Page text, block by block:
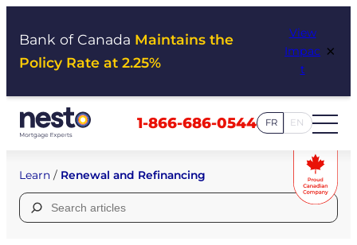
Bank of Canada Maintains the
Policy Rate at 2.25%
View
Impac
t
×
1-866-686-0544 FR EN
Learn / Renewal and Refinancing
Search
for: